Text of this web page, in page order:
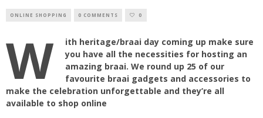
ONLINE SHOPPING 0 COMMENTS 0
W
ith heritage/braai day coming up make sure
you have all the necessities for hosting an
amazing braai. We round up 25 of our
favourite braai gadgets and accessories to
make the celebration unforgettable and they’re all
available to shop online